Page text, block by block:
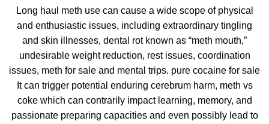
Long haul meth use can cause a wide scope of physical
and enthusiastic issues, including extraordinary tingling
and skin illnesses, dental rot known as “meth mouth,”
undesirable weight reduction, rest issues, coordination
issues, meth for sale and mental trips. pure cocaine for sale
It can trigger potential enduring cerebrum harm, meth vs
coke which can contrarily impact learning, memory, and
passionate preparing capacities and even possibly lead to